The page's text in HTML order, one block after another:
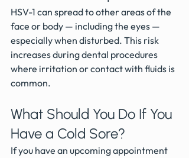
HSV-1 can spread to other areas of the
face or body — including the eyes —
especially when disturbed. This risk
increases during dental procedures
where irritation or contact with fluids is
common.
What Should You Do If You
Have a Cold Sore?
If you have an upcoming appointment